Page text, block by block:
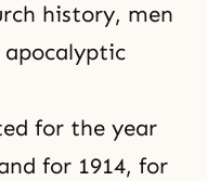
history, men
for the year
for 1914, for